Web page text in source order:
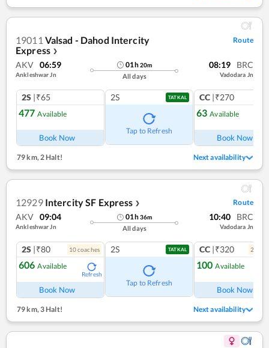
19011 Valsad - Dahod Intercity
Express ❯
Route
AKV 06:59
Ankleshwar Jn
01h20m
All days
08:19 BRC
Vadodara Jn
2S |₹65
477 Available
Book Now
2S TATKAL
Tap to Refresh
CC |₹270
63 Available
Book Now
79 km, 2 Halt! Next availability
12929 Intercity SF Express ❯ Route
AKV 09:04
Ankleshwar Jn
01h36m
All days
10:40 BRC
Vadodara Jn
2S |₹80 10coaches
606 Available
Refresh
Book Now
2S TATKAL
Tap to Refresh
CC |₹320 2
100 Available
Book Now
79 km,3 Halt! Next availability